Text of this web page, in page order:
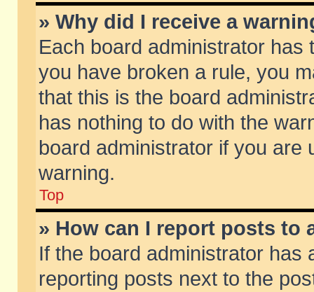
» Why did I receive a
Each board administrator
you have broken a rule, you
that this is the board
has nothing to do with the
board administrator if you are
warning.
Top
» How can I report posts to
If the board administrator has
reporting posts next to the